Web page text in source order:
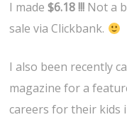
I made$6.18 !!! Not a
sale via Clickbank.
I also been recently
magazine for a
careers for their kids